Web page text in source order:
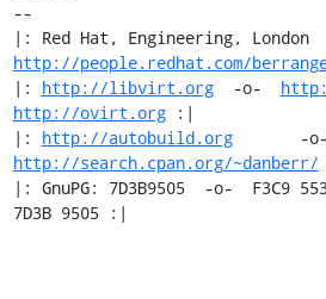
--
http://people.redhat.com/
|: http://libvirt.org
  -o-
http://ovirt.org :|
|: http://autobuild.org
http://search.cpan.org/~danberr/
|: GnuPG: 7D3B9505  -o-  F3C9
7D3B 9505 :|